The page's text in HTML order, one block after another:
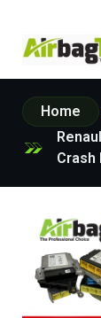
Home
Crash